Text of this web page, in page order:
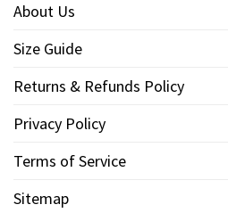
About Us
Size Guide
Returns & Refunds Policy
Privacy Policy
Terms of Service
Sitemap